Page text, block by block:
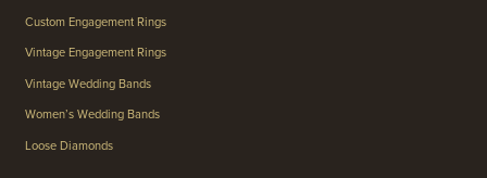
Custom Engagement Rings
Vintage Engagement Rings
Vintage Wedding Bands
Women’s Wedding Bands
Loose Diamonds